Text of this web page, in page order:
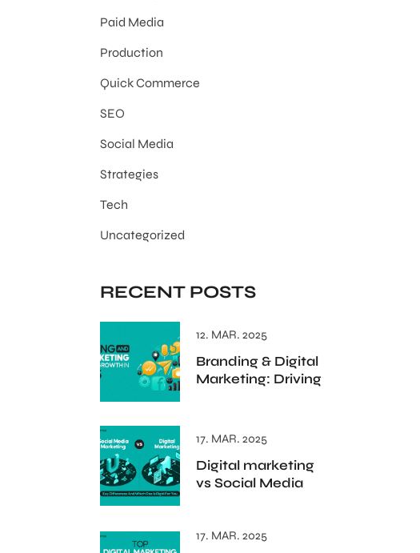
Paid Media
Production
Quick Commerce
SEO
Social Media
Strategies
Tech
Uncategorized
RECENT POSTS
12. MAR. 2025
Branding & Digital
Marketing: Driving
17. MAR. 2025
Digital marketing
vs Social Media
17. MAR. 2025